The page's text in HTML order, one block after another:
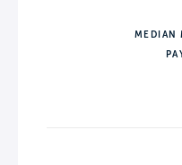
MEDIAN